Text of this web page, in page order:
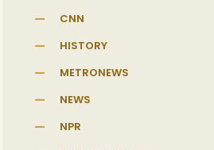
CNN
HISTORY
METRONEWS
NEWS
NPR